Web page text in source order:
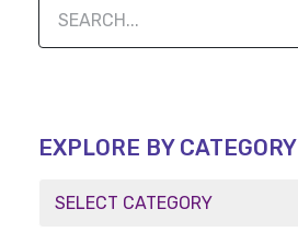
EXPLORE BY CATEGORY